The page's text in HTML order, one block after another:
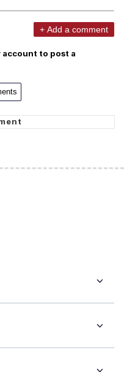
+ Add a comment
to post a